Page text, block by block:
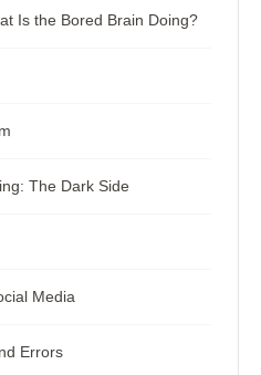
Is the Bored Brain Doing?
The Dark Side
Media
Errors